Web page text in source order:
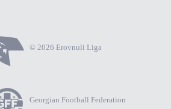
© 2026 Erovnuli Liga
Georgian Football Federation